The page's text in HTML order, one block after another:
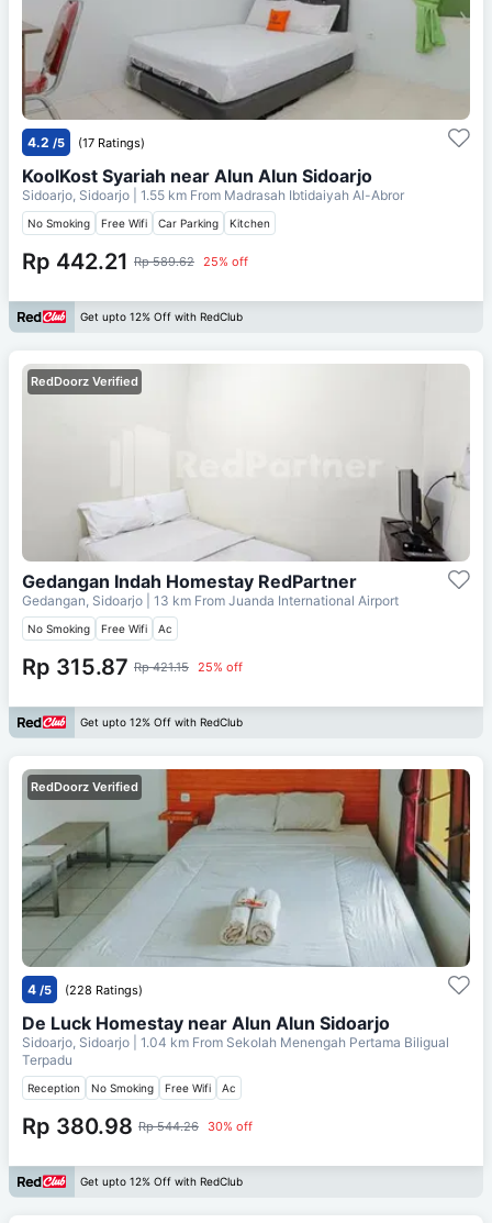
4.2 /5 (17 Ratings)
KoolKost Syariah near Alun Alun Sidoarjo
Sidoarjo, Sidoarjo | 1.55 km From Madrasah Ibtidaiyah Al-Abror
No Smoking Free Wifi Car Parking Kitchen
Rp 442.21 Rp 589.62 25% off
Get upto 12% Off with RedClub
RedDoorz Verified
Gedangan Indah Homestay RedPartner
Gedangan, Sidoarjo | 13 km From Juanda International Airport
No Smoking Free Wifi Ac
Rp 315.87 Rp 421.15 25% off
Get upto 12% Off with RedClub
RedDoorz Verified
4 /5 (228 Ratings)
De Luck Homestay near Alun Alun Sidoarjo
Sidoarjo, Sidoarjo | 1.04 km From Sekolah Menengah Pertama Biligual
Terpadu
Reception No Smoking Free Wifi Ac
Rp 380.98 Rp 544.26 30% off
Get upto 12% Off with RedClub